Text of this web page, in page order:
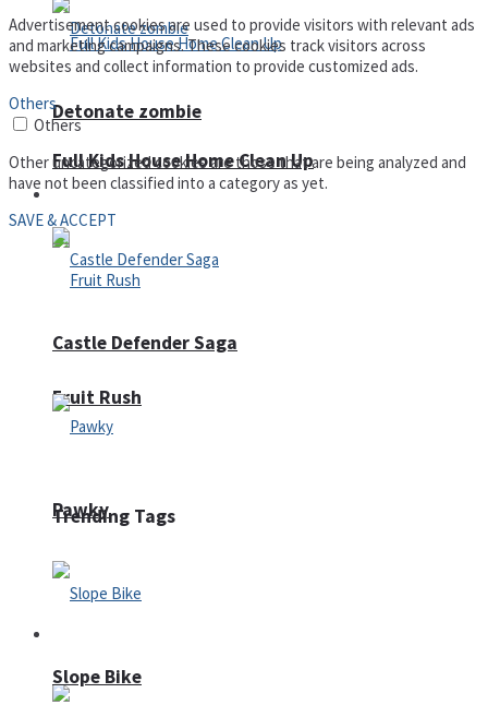
Full Kids House Home Clean Up
Fruit Rush
Trending Tags
Detonate zombie
Arcade
Castle Defender Saga
Pawky
Slope Bike
Advertisement cookies are used to provide visitors with relevant ads
and marketing campaigns. These cookies track visitors across
websites and collect information to provide customized ads.
Others
Others
Other uncategorized cookies are those that are being analyzed and
have not been classified into a category as yet.
SAVE & ACCEPT